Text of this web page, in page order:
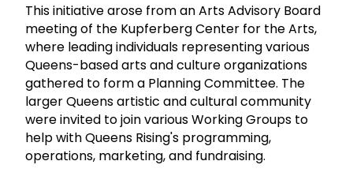
This initiative arose from an Arts Advisory Board
meeting of the Kupferberg Center for the Arts,
where leading individuals representing various
Queens-based arts and culture organizations
gathered to form a Planning Committee. The
larger Queens artistic and cultural community
were invited to join various Working Groups to
help with Queens Rising's programming,
operations, marketing, and fundraising.